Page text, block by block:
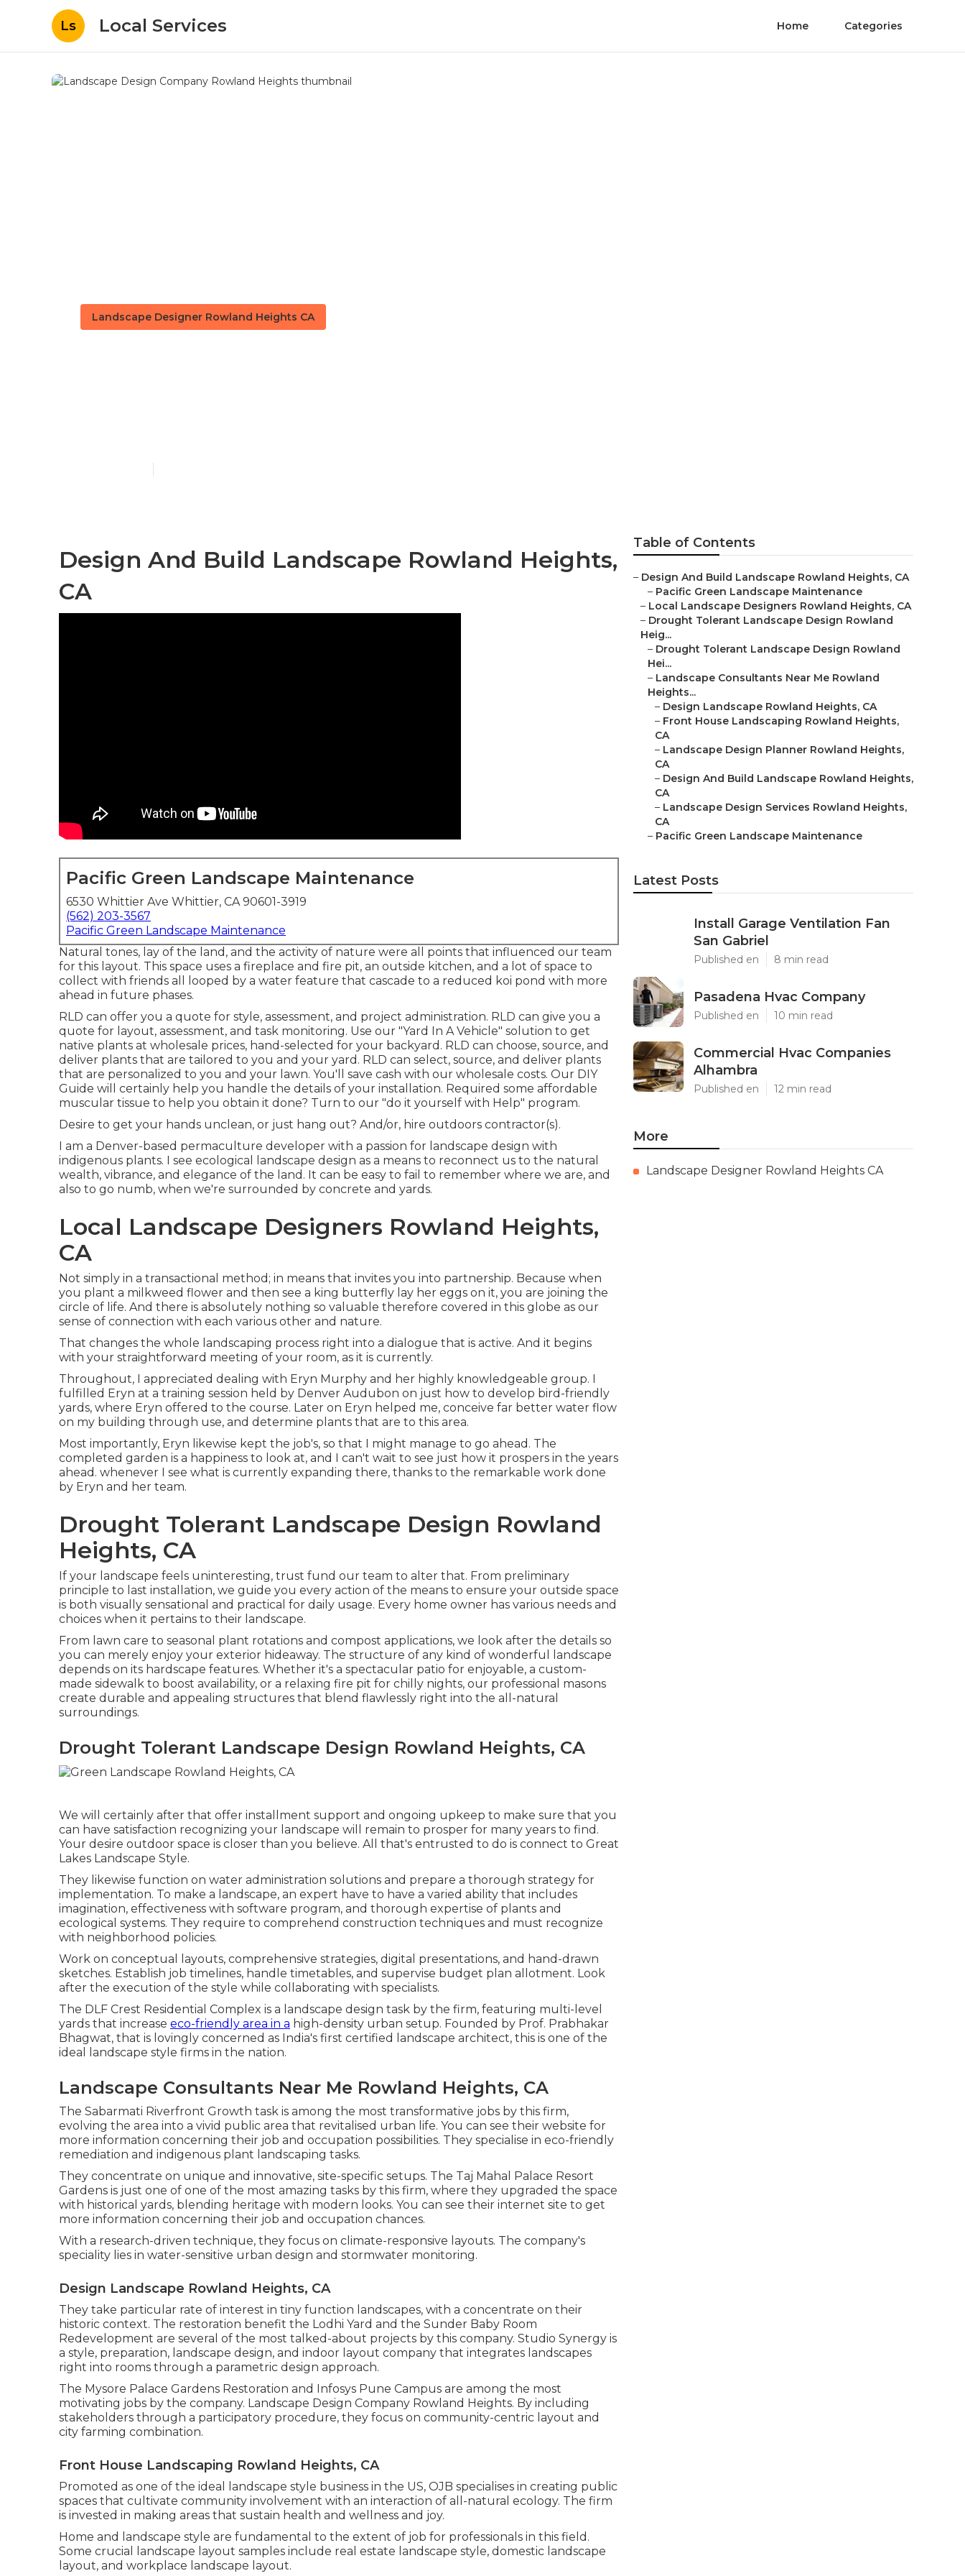
Ls Local Services Home Categories
Landscape Designer Rowland Heights CA
Design And Build Landscape Rowland Heights,
CA
Pacific Green Landscape Maintenance
6530 Whittier Ave Whittier, CA 90601-3919
(562) 203-3567
Pacific Green Landscape Maintenance
Natural tones, lay of the land, and the activity of nature were all points that influenced our team
for this layout. This space uses a fireplace and fire pit, an outside kitchen, and a lot of space to
collect with friends all looped by a water feature that cascade to a reduced koi pond with more
ahead in future phases.
RLD can offer you a quote for style, assessment, and project administration. RLD can give you a
quote for layout, assessment, and task monitoring. Use our "Yard In A Vehicle" solution to get
native plants at wholesale prices, hand-selected for your backyard. RLD can choose, source, and
deliver plants that are tailored to you and your yard. RLD can select, source, and deliver plants
that are personalized to you and your lawn. You'll save cash with our wholesale costs. Our DIY
Guide will certainly help you handle the details of your installation. Required some affordable
muscular tissue to help you obtain it done? Turn to our "do it yourself with Help" program.
Desire to get your hands unclean, or just hang out? And/or, hire outdoors contractor(s).
I am a Denver-based permaculture developer with a passion for landscape design with
indigenous plants. I see ecological landscape design as a means to reconnect us to the natural
wealth, vibrance, and elegance of the land. It can be easy to fail to remember where we are, and
also to go numb, when we're surrounded by concrete and yards.
Local Landscape Designers Rowland Heights,
CA
Not simply in a transactional method; in means that invites you into partnership. Because when
you plant a milkweed flower and then see a king butterfly lay her eggs on it, you are joining the
circle of life. And there is absolutely nothing so valuable therefore covered in this globe as our
sense of connection with each various other and nature.
That changes the whole landscaping process right into a dialogue that is active. And it begins
with your straightforward meeting of your room, as it is currently.
Throughout, I appreciated dealing with Eryn Murphy and her highly knowledgeable group. I
fulfilled Eryn at a training session held by Denver Audubon on just how to develop bird-friendly
yards, where Eryn offered to the course. Later on Eryn helped me, conceive far better water flow
on my building through use, and determine plants that are to this area.
Most importantly, Eryn likewise kept the job's, so that I might manage to go ahead. The
completed garden is a happiness to look at, and I can't wait to see just how it prospers in the years
ahead. whenever I see what is currently expanding there, thanks to the remarkable work done
by Eryn and her team.
Drought Tolerant Landscape Design Rowland
Heights, CA
If your landscape feels uninteresting, trust fund our team to alter that. From preliminary
principle to last installation, we guide you every action of the means to ensure your outside space
is both visually sensational and practical for daily usage. Every home owner has various needs and
choices when it pertains to their landscape.
From lawn care to seasonal plant rotations and compost applications, we look after the details so
you can merely enjoy your exterior hideaway. The structure of any kind of wonderful landscape
depends on its hardscape features. Whether it's a spectacular patio for enjoyable, a custom-
made sidewalk to boost availability, or a relaxing fire pit for chilly nights, our professional masons
create durable and appealing structures that blend flawlessly right into the all-natural
surroundings.
Drought Tolerant Landscape Design Rowland Heights, CA
We will certainly after that offer installment support and ongoing upkeep to make sure that you
can have satisfaction recognizing your landscape will remain to prosper for many years to find.
Your desire outdoor space is closer than you believe. All that's entrusted to do is connect to Great
Lakes Landscape Style.
They likewise function on water administration solutions and prepare a thorough strategy for
implementation. To make a landscape, an expert have to have a varied ability that includes
imagination, effectiveness with software program, and thorough expertise of plants and
ecological systems. They require to comprehend construction techniques and must recognize
with neighborhood policies.
Work on conceptual layouts, comprehensive strategies, digital presentations, and hand-drawn
sketches. Establish job timelines, handle timetables, and supervise budget plan allotment. Look
after the execution of the style while collaborating with specialists.
The DLF Crest Residential Complex is a landscape design task by the firm, featuring multi-level
yards that increase eco-friendly area in a high-density urban setup. Founded by Prof. Prabhakar
Bhagwat, that is lovingly concerned as India's first certified landscape architect, this is one of the
ideal landscape style firms in the nation.
Landscape Consultants Near Me Rowland Heights, CA
The Sabarmati Riverfront Growth task is among the most transformative jobs by this firm,
evolving the area into a vivid public area that revitalised urban life. You can see their website for
more information concerning their job and occupation possibilities. They specialise in eco-friendly
remediation and indigenous plant landscaping tasks.
They concentrate on unique and innovative, site-specific setups. The Taj Mahal Palace Resort
Gardens is just one of one of the most amazing tasks by this firm, where they upgraded the space
with historical yards, blending heritage with modern looks. You can see their internet site to get
more information concerning their job and occupation chances.
With a research-driven technique, they focus on climate-responsive layouts. The company's
speciality lies in water-sensitive urban design and stormwater monitoring.
Design Landscape Rowland Heights, CA
They take particular rate of interest in tiny function landscapes, with a concentrate on their
historic context. The restoration benefit the Lodhi Yard and the Sunder Baby Room
Redevelopment are several of the most talked-about projects by this company. Studio Synergy is
a style, preparation, landscape design, and indoor layout company that integrates landscapes
right into rooms through a parametric design approach.
The Mysore Palace Gardens Restoration and Infosys Pune Campus are among the most
motivating jobs by the company. Landscape Design Company Rowland Heights. By including
stakeholders through a participatory procedure, they focus on community-centric layout and
city farming combination.
Front House Landscaping Rowland Heights, CA
Promoted as one of the ideal landscape style business in the US, OJB specialises in creating public
spaces that cultivate community involvement with an interaction of all-natural ecology. The firm
is invested in making areas that sustain health and wellness and joy.
Home and landscape style are fundamental to the extent of job for professionals in this field.
Some crucial landscape layout samples include real estate landscape style, domestic landscape
layout, and workplace landscape layout.
Table of Contents
– Design And Build Landscape Rowland Heights, CA
– Pacific Green Landscape Maintenance
– Local Landscape Designers Rowland Heights, CA
– Drought Tolerant Landscape Design Rowland
Heig...
– Drought Tolerant Landscape Design Rowland
Hei...
– Landscape Consultants Near Me Rowland
Heights...
– Design Landscape Rowland Heights, CA
– Front House Landscaping Rowland Heights,
CA
– Landscape Design Planner Rowland Heights,
CA
– Design And Build Landscape Rowland Heights,
CA
– Landscape Design Services Rowland Heights,
CA
– Pacific Green Landscape Maintenance
Latest Posts
Install Garage Ventilation Fan
San Gabriel
Published en 8 min read
Pasadena Hvac Company
Published en 10 min read
Commercial Hvac Companies
Alhambra
Published en 12 min read
More
Landscape Designer Rowland Heights CA